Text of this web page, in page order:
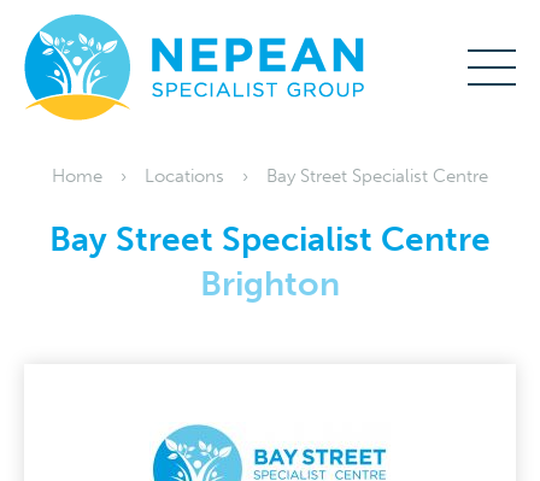
Home Locations Bay Street Specialist Centre
Bay Street Specialist Centre
Brighton